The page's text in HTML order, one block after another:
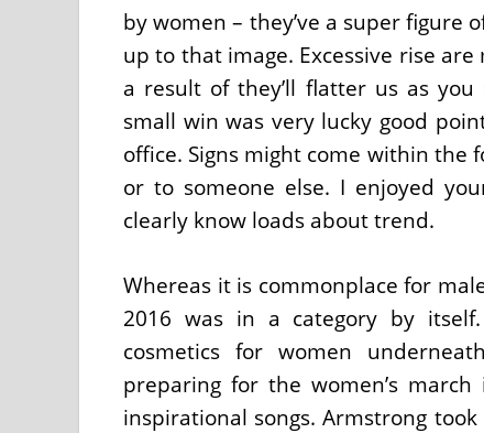
by women – they’ve a super
up to that image. Excessive rise
a result of they’ll flatter us as
small win was very lucky good
office. Signs might come within the
or to someone else. I enjoyed
clearly know loads about trend.
Whereas it is commonplace for
2016 was in a category by
cosmetics for women
preparing for the women’s
inspirational songs. Armstrong